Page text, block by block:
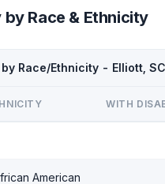
by Race & Ethnicity
Race/Ethnicity - Elliott,
WITH
American